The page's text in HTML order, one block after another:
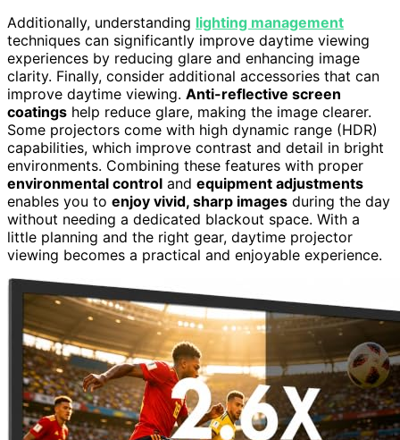
Additionally, understanding lighting management
techniques can significantly improve daytime viewing
experiences by reducing glare and enhancing image
clarity. Finally, consider additional accessories that can
improve daytime viewing. Anti-reflective screen
coatings help reduce glare, making the image clearer.
Some projectors come with high dynamic range (HDR)
capabilities, which improve contrast and detail in bright
environments. Combining these features with proper
environmental control and equipment adjustments
enables you to enjoy vivid, sharp images during the day
without needing a dedicated blackout space. With a
little planning and the right gear, daytime projector
viewing becomes a practical and enjoyable experience.